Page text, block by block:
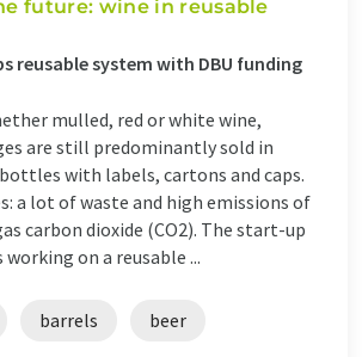
future: wine in reusable
reusable system with DBU funding
mulled, red or white wine,
are still predominantly sold in
with labels, cartons and caps.
a lot of waste and high emissions of
carbon dioxide (CO2). The start-up
working on a reusable ...
barrels beer